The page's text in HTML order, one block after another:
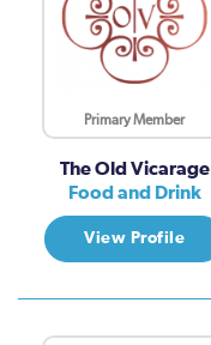
Primary Member
The Old Vicarage
Food and Drink
View Profile